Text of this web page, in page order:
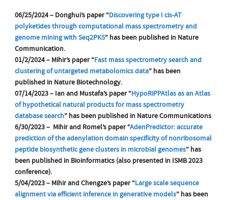
06/25/2024 – Donghui’s paper “Discovering type I cis-AT
polyketides through computational mass spectrometry and
genome mining with Seq2PKS” has been published in Nature
Communication.
01/2/2024 – Mihir’s paper “Fast mass spectrometry search and
clustering of untargeted metabolomics data” has been
published in Nature Biotechnology.
07/14/2023 – Ian and Mustafa’s paper “HypoRiPPAtlas as an Atlas
of hypothetical natural products for mass spectrometry
database search” has been published in Nature Communications
6/30/2023 – Mihir and Romel’s paper “AdenPredictor: accurate
prediction of the adenylation domain specificity of nonribosomal
peptide biosynthetic gene clusters in microbial genomes” has
been published in Bioinformatics (also presented in ISMB 2023
conference).
5/04/2023 – Mihir and Chengze’s paper “Large scale sequence
alignment via efficient inference in generative models” has been